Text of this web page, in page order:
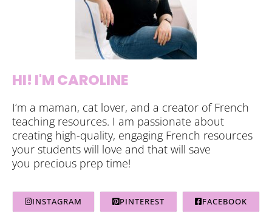
HI! I'M CAROLINE
I’m a maman, cat lover, and a creator of French
teaching resources. I am passionate about
creating high-quality, engaging French resources
your students will love and that will save
you precious prep time!
INSTAGRAM PINTEREST FACEBOOK